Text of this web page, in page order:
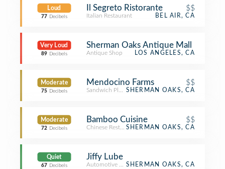
Loud
77 Decibels
Il Segreto Ristorante $$
Italian Restaurant BEL AIR, CA
Very Loud
89 Decibels
Sherman Oaks Antique Mall
Antique Shop LOS ANGELES, CA
Moderate
75 Decibels
Mendocino Farms $$
Sandwich PlaceSHERMAN OAKS, CA
Moderate
72 Decibels
Bamboo Cuisine $$
Chinese RestaurantSHERMAN OAKS, CA
Quiet
67 Decibels
Jiffy Lube
Automotive ShopSHERMAN OAKS, CA